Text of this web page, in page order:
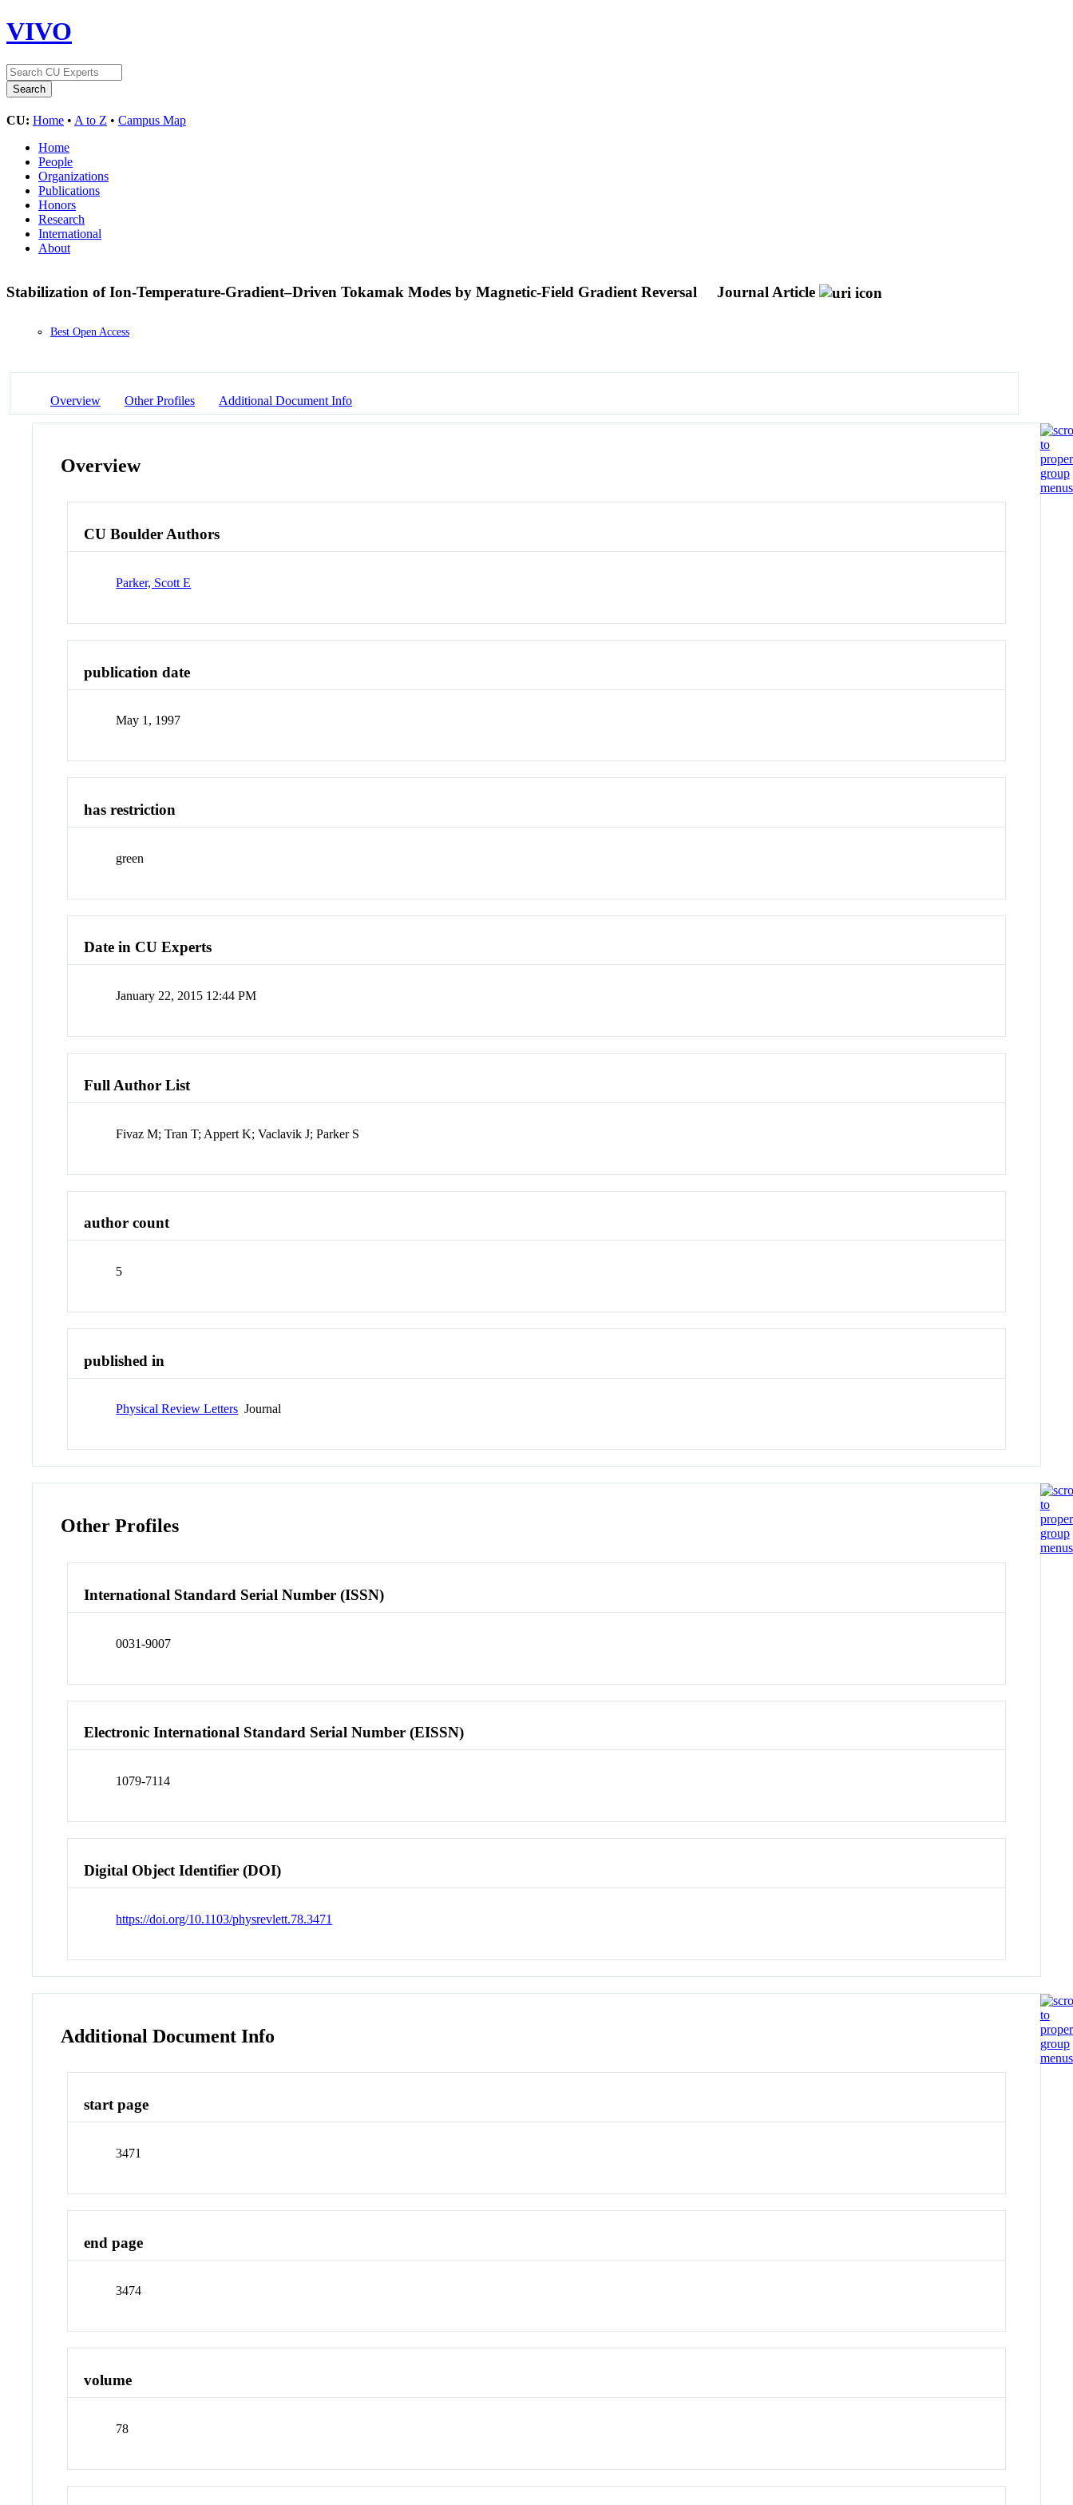
VIVO
CU: Home • A to Z • Campus Map
Home
People
Organizations
Publications
Honors
Research
International
About
Stabilization of Ion-Temperature-Gradient–Driven Tokamak Modes by Magnetic-Field Gradient Reversal Journal Article
Best Open Access
Overview Other Profiles Additional Document Info
Overview
CU Boulder Authors
Parker, Scott E
publication date
May 1, 1997
has restriction
green
Date in CU Experts
January 22, 2015 12:44 PM
Full Author List
Fivaz M; Tran T; Appert K; Vaclavik J; Parker S
author count
5
published in
Physical Review Letters Journal
Other Profiles
International Standard Serial Number (ISSN)
0031-9007
Electronic International Standard Serial Number (EISSN)
1079-7114
Digital Object Identifier (DOI)
https://doi.org/10.1103/physrevlett.78.3471
Additional Document Info
start page
3471
end page
3474
volume
78